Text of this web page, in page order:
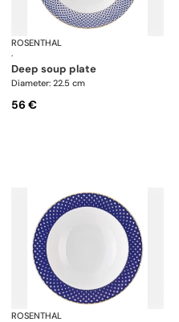
Carreau
ROSENTHAL
·
deep soup plate
Diameter: 22.5 cm
56 €
Carreau
ROSENTHAL